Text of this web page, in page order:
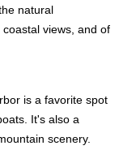
natural
views, and of
is a favorite spot
It's also a
scenery.